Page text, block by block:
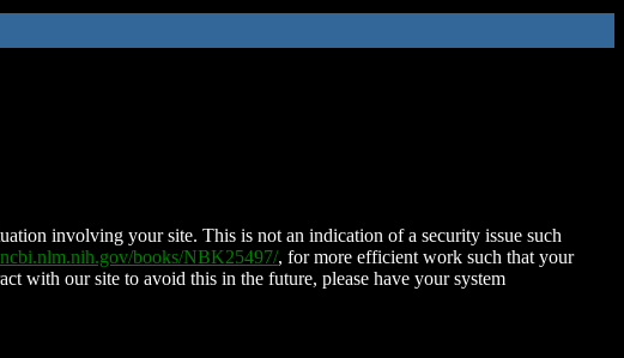
involving your site. This is not an indication of a security issue such
books/NBK25497/, for more efficient work such that your
with our site to avoid this in the future, please have your system